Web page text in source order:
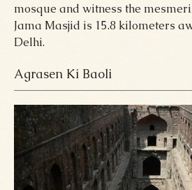
mosque and witness the
Jama Masjid is 15.8 kilometers
Delhi.
Agrasen Ki Baoli